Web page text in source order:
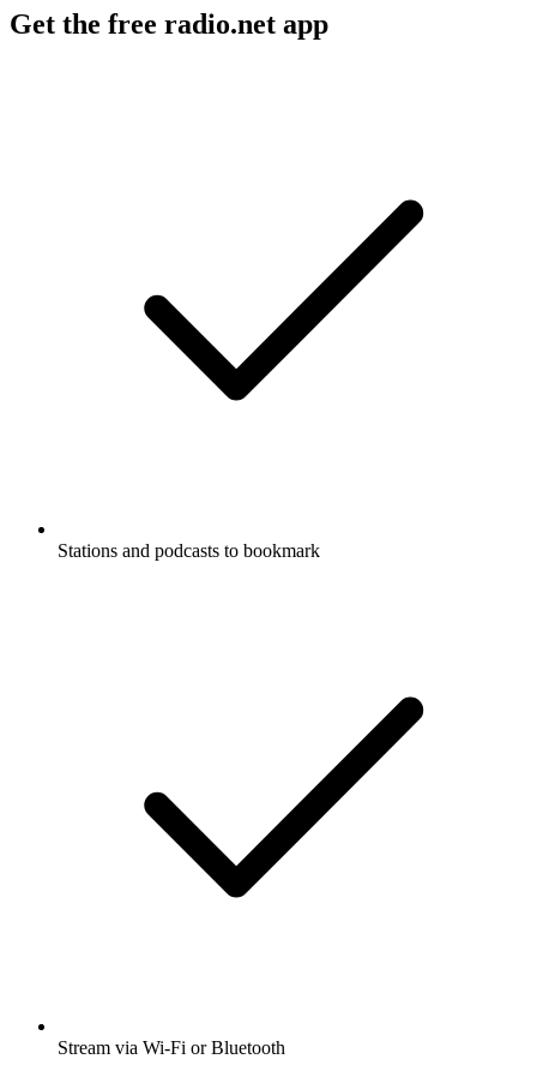
Get the free radio.net app
Stations and podcasts to bookmark
Stream via Wi-Fi or Bluetooth